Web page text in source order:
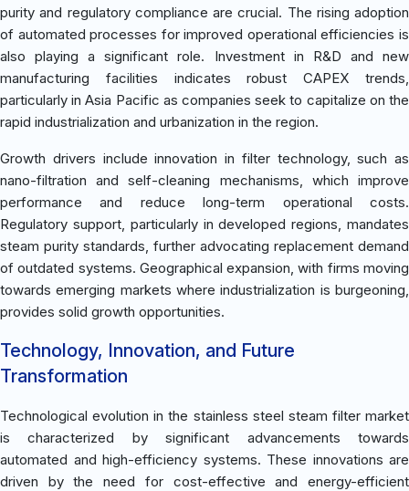
purity and regulatory compliance are crucial. The rising adoption
of automated processes for improved operational efficiencies is
also playing a significant role. Investment in R&D and new
manufacturing facilities indicates robust CAPEX trends,
particularly in Asia Pacific as companies seek to capitalize on the
rapid industrialization and urbanization in the region.
Growth drivers include innovation in filter technology, such as
nano-filtration and self-cleaning mechanisms, which improve
performance and reduce long-term operational costs.
Regulatory support, particularly in developed regions, mandates
steam purity standards, further advocating replacement demand
of outdated systems. Geographical expansion, with firms moving
towards emerging markets where industrialization is burgeoning,
provides solid growth opportunities.
Technology, Innovation, and Future
Transformation
Technological evolution in the stainless steel steam filter market
is characterized by significant advancements towards
automated and high-efficiency systems. These innovations are
driven by the need for cost-effective and energy-efficient